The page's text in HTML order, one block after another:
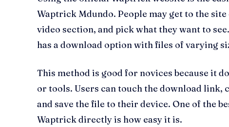
Waptrick Mdundo. People may get to the
video section, and pick what they want to
has a download option with files of varying
This method is good for novices because it
or tools. Users can touch the download link,
and save the file to their device. One of the
Waptrick directly is how easy it is.